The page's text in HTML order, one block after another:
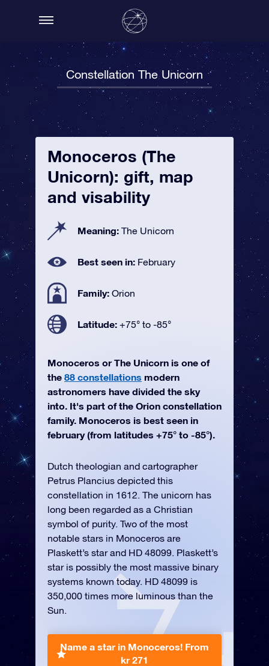
Constellation The Unicorn
Monoceros (The
Unicorn): gift, map
and visability
Meaning: The Unicorn
Best seen in: February
Family: Orion
Latitude: +75° to -85°
Monoceros or The Unicorn is one of
the 88 constellations modern
astronomers have divided the sky
into. It's part of the Orion constellation
family. Monoceros is best seen in
february (from latitudes +75° to -85°).
Dutch theologian and cartographer
Petrus Plancius depicted this
constellation in 1612. The unicorn has
long been regarded as a Christian
symbol of purity. Two of the most
notable stars in Monoceros are
Plaskett’s star and HD 48099. Plaskett’s
star is possibly the most massive binary
systems known today. HD 48099 is
350,000 times more luminous than the
Sun.
Name a star in Monoceros! From
kr 271